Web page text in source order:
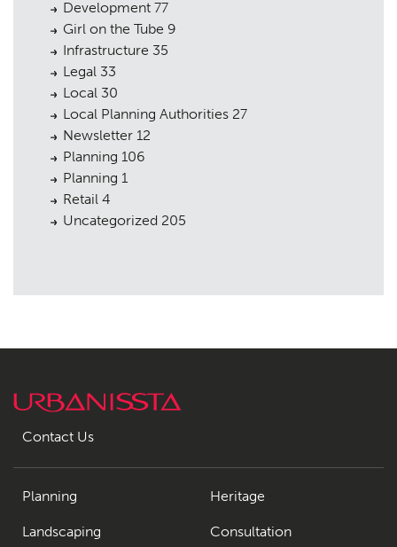
Development 77
Girl on the Tube 9
Infrastructure 35
Legal 33
Local 30
Local Planning Authorities 27
Newsletter 12
Planning 106
Planning 1
Retail 4
Uncategorized 205
Contact Us
Planning
Landscaping
Heritage
Consultation